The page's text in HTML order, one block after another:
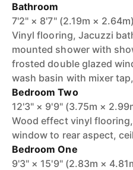
Bathroom
7'2" × 8'7" (2.19m × 2.64m)
Vinyl flooring, Jacuzzi
mounted shower with
frosted double glazed
wash basin with mixer
Bedroom Two
12'3" × 9'9" (3.75m ×
Wood effect vinyl
window to rear aspect,
Bedroom One
9'3" × 15'9" (2.83m ×